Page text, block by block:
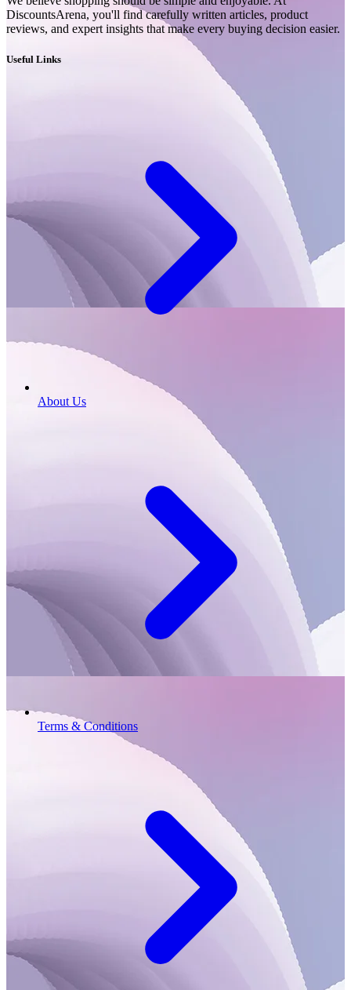
DiscountsArena, you'll find carefully written articles, product
reviews, and expert insights that make every buying decision easier.
Useful Links
About Us
Terms & Conditions